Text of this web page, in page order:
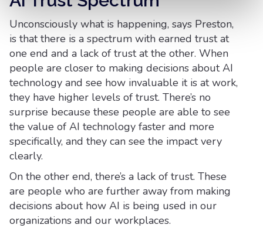
Unconsciously what is happening, says Preston,
is that there is a spectrum with earned trust at
one end and a lack of trust at the other. When
people are closer to making decisions about AI
technology and see how invaluable it is at work,
they have higher levels of trust. There’s no
surprise because these people are able to see
the value of AI technology faster and more
specifically, and they can see the impact very
clearly.
On the other end, there’s a lack of trust. These
are people who are further away from making
decisions about how AI is being used in our
organizations and our workplaces.